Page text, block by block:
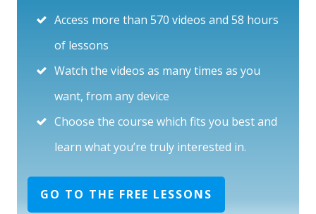
Access more than 570 videos and 58 hours
of lessons
Watch the videos as many times as you
want, from any device
Choose the course which fits you best and
learn what you’re truly interested in.
GO TO THE FREE LESSONS